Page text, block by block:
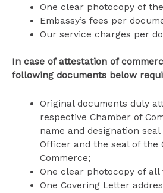
One clear photocopy of
Embassy’s fees per
Our service charges per
In case of attestation of
following documents below
Original documents duly
respective Chamber of
name and designation
Officer and the seal of the
Commerce;
One clear photocopy of all
One Covering Letter